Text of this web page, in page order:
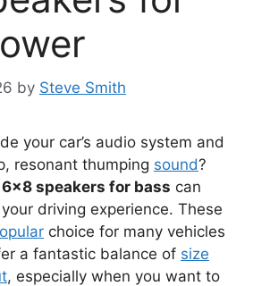
by Steve Smith
your car’s audio system and
resonant thumping sound?
speakers for bass can
driving experience. These
choice for many vehicles
a fantastic balance of size
, especially when you want to